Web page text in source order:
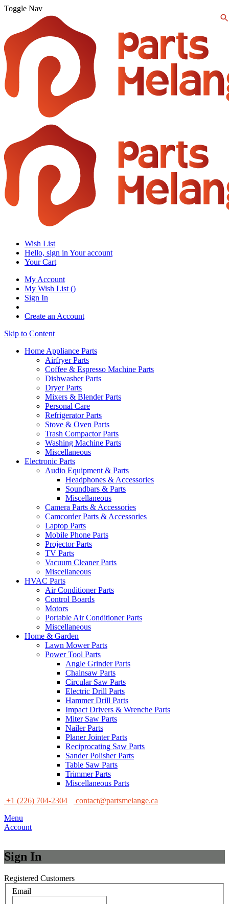
Toggle Nav
Wish List
Hello, sign in Your account
Your Cart
My Account
My Wish List ()
Sign In
Create an Account
Skip to Content
Home Appliance Parts
Airfryer Parts
Coffee & Espresso Machine Parts
Dishwasher Parts
Dryer Parts
Mixers & Blender Parts
Personal Care
Refrigerator Parts
Stove & Oven Parts
Trash Compactor Parts
Washing Machine Parts
Miscellaneous
Electronic Parts
Audio Equipment & Parts
Headphones & Accessories
Soundbars & Parts
Miscellaneous
Camera Parts & Accessories
Camcorder Parts & Accessories
Laptop Parts
Mobile Phone Parts
Projector Parts
TV Parts
Vacuum Cleaner Parts
Miscellaneous
HVAC Parts
Air Conditioner Parts
Control Boards
Motors
Portable Air Conditioner Parts
Miscellaneous
Home & Garden
Lawn Mower Parts
Power Tool Parts
Angle Grinder Parts
Chainsaw Parts
Circular Saw Parts
Electric Drill Parts
Hammer Drill Parts
Impact Drivers & Wrenche Parts
Miter Saw Parts
Nailer Parts
Planer Jointer Parts
Reciprocating Saw Parts
Sander Polisher Parts
Table Saw Parts
Trimmer Parts
Miscellaneous Parts
+1 (226) 704-2304
contact@partsmelange.ca
Menu
Account
Sign In
Registered Customers
Email